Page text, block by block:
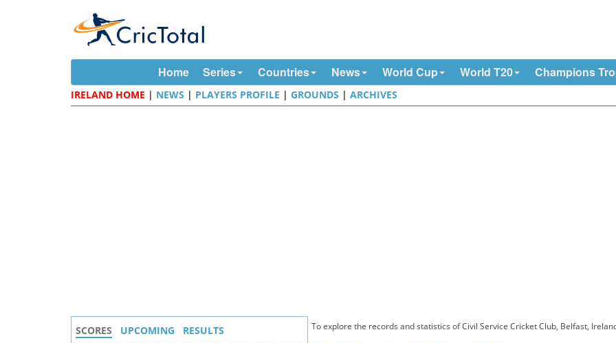
Home Series Countries News World Cup World T20 Champions
IRELAND HOME | NEWS | PLAYERS PROFILE |GROUNDS |ARCHIVES
To explore the records and statistics of Civil Service Cricket Club, Belfast,
SCORES UPCOMING RESULTS